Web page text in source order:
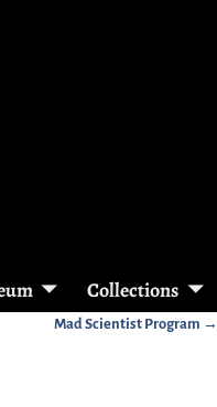
Collections
Mad Scientist Program →